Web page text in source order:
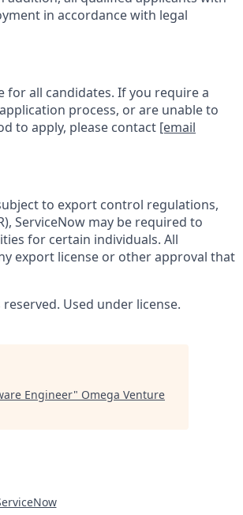
in accordance with legal
for all candidates. If you require a
process, or are unable to
to apply, please contact [email
to export control regulations,
ServiceNow may be required to
for certain individuals. All
export license or other approval that
Used under license.
Engineer" Omega Venture